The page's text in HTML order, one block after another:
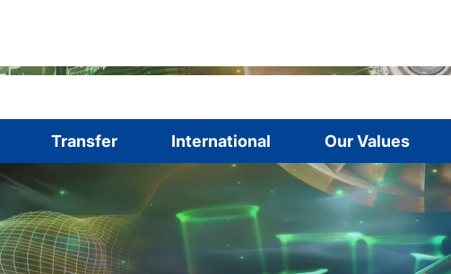
Transfer International Our Values